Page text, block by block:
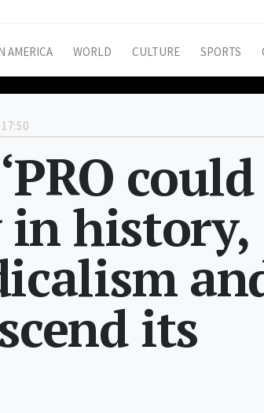
AMERICA WORLD CULTURE SPORTS
could
history,
its